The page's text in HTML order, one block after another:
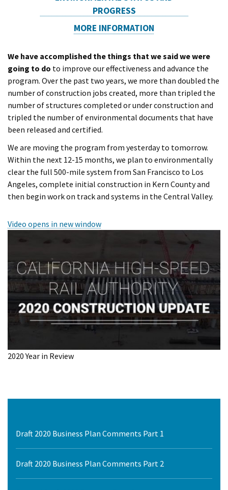
PROGRESS
MORE INFORMATION
We have accomplished the things that we said we were
going to do to improve our effectiveness and advance the
program. Over the past two years, we more than doubled the
number of construction jobs created, more than tripled the
number of structures completed or under construction and
tripled the number of environmental documents that have
been released and certified.
We are moving the program from yesterday to tomorrow.
Within the next 12-15 months, we plan to environmentally
clear the full 500-mile system from San Francisco to Los
Angeles, complete initial construction in Kern County and
then begin work on track and systems in the Central Valley.
Video opens in new window
2020 Year in Review
Draft 2020 Business Plan Comments Part 1
Draft 2020 Business Plan Comments Part 2